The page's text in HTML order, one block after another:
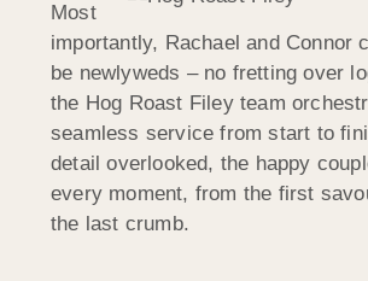
Most
importantly, Rachael and Connor
be newlyweds – no fretting over
the Hog Roast Filey team
seamless service from start to
detail overlooked, the happy
every moment, from the first
the last crumb.